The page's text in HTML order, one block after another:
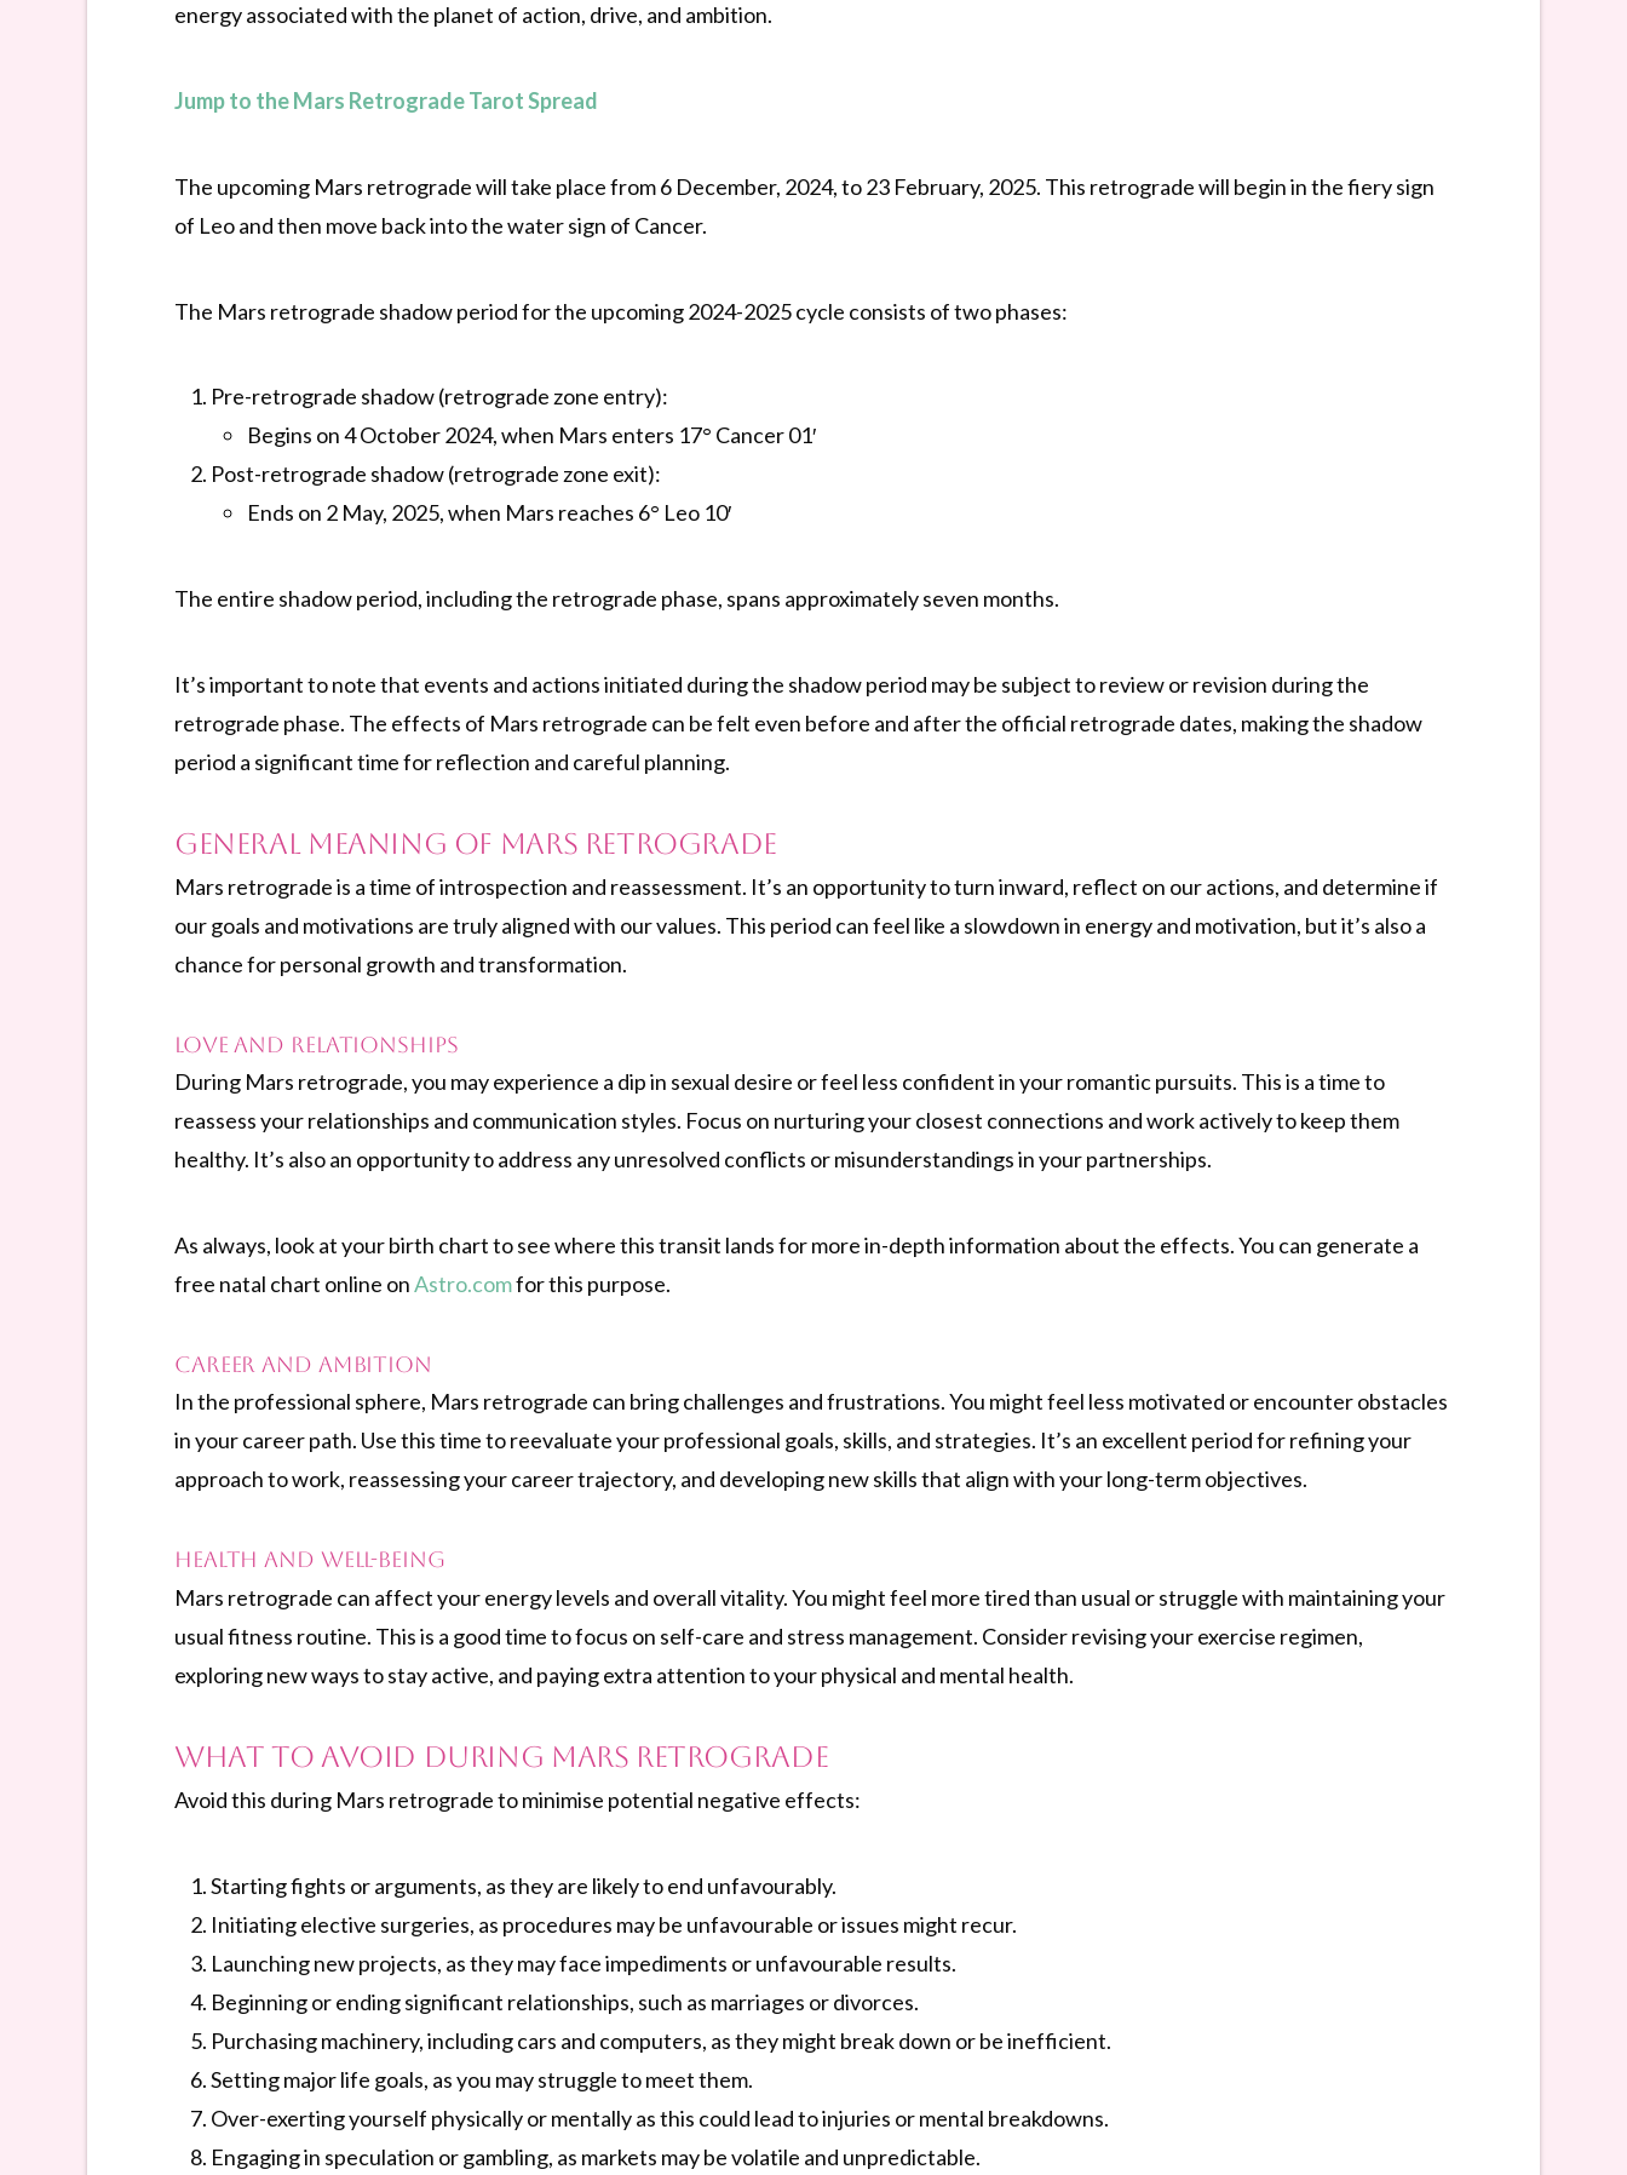
energy associated with the planet of action, drive, and ambition.
Jump to the Mars Retrograde Tarot Spread
The upcoming Mars retrograde will take place from 6 December, 2024, to 23 February, 2025. This retrograde will begin in the fiery sign
of Leo and then move back into the water sign of Cancer.
The Mars retrograde shadow period for the upcoming 2024-2025 cycle consists of two phases:
Pre-retrograde shadow (retrograde zone entry):
Begins on 4 October 2024, when Mars enters 17° Cancer 01′
Post-retrograde shadow (retrograde zone exit):
Ends on 2 May, 2025, when Mars reaches 6° Leo 10′
The entire shadow period, including the retrograde phase, spans approximately seven months.
It’s important to note that events and actions initiated during the shadow period may be subject to review or revision during the
retrograde phase. The effects of Mars retrograde can be felt even before and after the official retrograde dates, making the shadow
period a significant time for reflection and careful planning.
General Meaning of Mars Retrograde
Mars retrograde is a time of introspection and reassessment. It’s an opportunity to turn inward, reflect on our actions, and determine if
our goals and motivations are truly aligned with our values. This period can feel like a slowdown in energy and motivation, but it’s also a
chance for personal growth and transformation.
Love and Relationships
During Mars retrograde, you may experience a dip in sexual desire or feel less confident in your romantic pursuits. This is a time to
reassess your relationships and communication styles. Focus on nurturing your closest connections and work actively to keep them
healthy. It’s also an opportunity to address any unresolved conflicts or misunderstandings in your partnerships.
As always, look at your birth chart to see where this transit lands for more in-depth information about the effects. You can generate a
free natal chart online onAstro.comfor this purpose.
Career and Ambition
In the professional sphere, Mars retrograde can bring challenges and frustrations. You might feel less motivated or encounter obstacles
in your career path. Use this time to reevaluate your professional goals, skills, and strategies. It’s an excellent period for refining your
approach to work, reassessing your career trajectory, and developing new skills that align with your long-term objectives.
Health and Well-being
Mars retrograde can affect your energy levels and overall vitality. You might feel more tired than usual or struggle with maintaining your
usual fitness routine. This is a good time to focus on self-care and stress management. Consider revising your exercise regimen,
exploring new ways to stay active, and paying extra attention to your physical and mental health.
What to Avoid During Mars Retrograde
Avoid this during Mars retrograde to minimise potential negative effects:
Starting fights or arguments, as they are likely to end unfavourably.
Initiating elective surgeries, as procedures may be unfavourable or issues might recur.
Launching new projects, as they may face impediments or unfavourable results.
Beginning or ending significant relationships, such as marriages or divorces.
Purchasing machinery, including cars and computers, as they might break down or be inefficient.
Setting major life goals, as you may struggle to meet them.
Over-exerting yourself physically or mentally as this could lead to injuries or mental breakdowns.
Engaging in speculation or gambling, as markets may be volatile and unpredictable.